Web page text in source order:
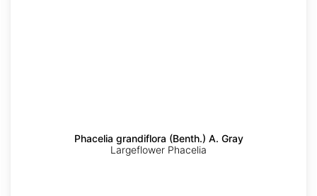
Phacelia grandiflora (Benth.) A. Gray
Largeflower Phacelia